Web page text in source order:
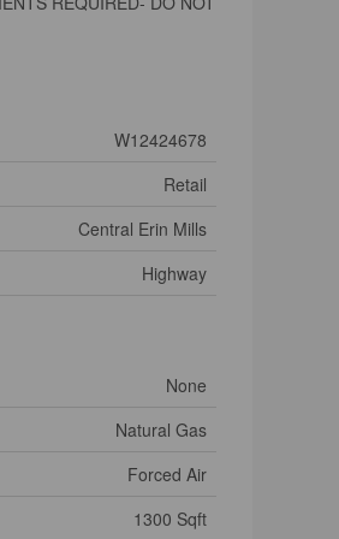
W12424678
Retail
Central Erin Mills
Highway
None
Natural Gas
Forced Air
1300 Sqft